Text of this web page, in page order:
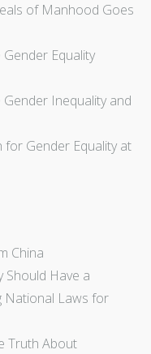
of Manhood Goes
Equality
Inequality and
for Gender Equality at
China
Should Have a
National Laws for
Truth About